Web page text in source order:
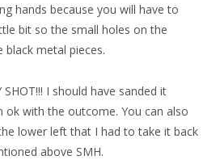
hands because you will have to
bit so the small holes on the
black metal pieces.
SHOT!!! I should have sanded it
ok with the outcome. You can also
lower left that I had to take it back
above SMH.